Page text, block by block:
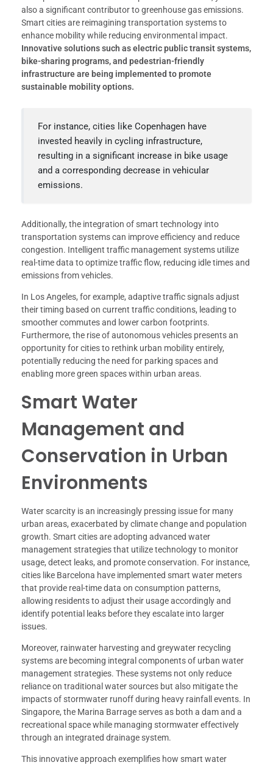
also a significant contributor to greenhouse gas emissions.
Smart cities are reimagining transportation systems to
enhance mobility while reducing environmental impact.
Innovative solutions such as electric public transit systems,
bike-sharing programs, and pedestrian-friendly
infrastructure are being implemented to promote
sustainable mobility options.
For instance, cities like Copenhagen have
invested heavily in cycling infrastructure,
resulting in a significant increase in bike usage
and a corresponding decrease in vehicular
emissions.
Additionally, the integration of smart technology into
transportation systems can improve efficiency and reduce
congestion. Intelligent traffic management systems utilize
real-time data to optimize traffic flow, reducing idle times and
emissions from vehicles.
In Los Angeles, for example, adaptive traffic signals adjust
their timing based on current traffic conditions, leading to
smoother commutes and lower carbon footprints.
Furthermore, the rise of autonomous vehicles presents an
opportunity for cities to rethink urban mobility entirely,
potentially reducing the need for parking spaces and
enabling more green spaces within urban areas.
Smart Water
Management and
Conservation in Urban
Environments
Water scarcity is an increasingly pressing issue for many
urban areas, exacerbated by climate change and population
growth. Smart cities are adopting advanced water
management strategies that utilize technology to monitor
usage, detect leaks, and promote conservation. For instance,
cities like Barcelona have implemented smart water meters
that provide real-time data on consumption patterns,
allowing residents to adjust their usage accordingly and
identify potential leaks before they escalate into larger
issues.
Moreover, rainwater harvesting and greywater recycling
systems are becoming integral components of urban water
management strategies. These systems not only reduce
reliance on traditional water sources but also mitigate the
impacts of stormwater runoff during heavy rainfall events. In
Singapore, the Marina Barrage serves as both a dam and a
recreational space while managing stormwater effectively
through an integrated drainage system.
This innovative approach exemplifies how smart water